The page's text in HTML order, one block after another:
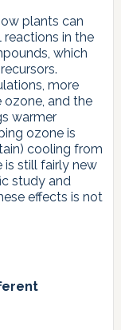
plants can
in the
which
more
and the
warmer
ozone is
cooling from
still fairly new
study and
effects is not